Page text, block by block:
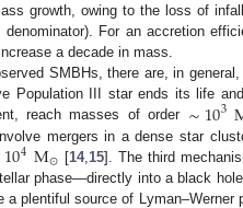
growth, owing to the loss of
denominator). For an accretion
a decade in mass.
SMBHs, there are, in
Population III star ends its life
reach masses of order ∼103
mergers in a dense star
104M⊙ [14, 15]. The third
phase—directly into a black
a plentiful source of